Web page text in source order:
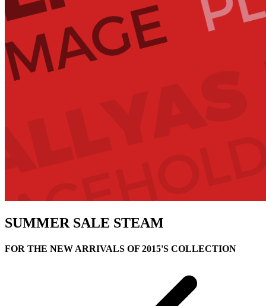
SUMMER SALE STEAM
FOR THE NEW ARRIVALS OF 2015'S COLLECTION